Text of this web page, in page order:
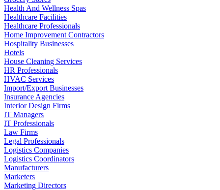
Health And Wellness Spas
Healthcare Facilities
Healthcare Professionals
Home Improvement Contractors
Hospitality Businesses
Hotels
House Cleaning Services
HR Professionals
HVAC Services
Import/Export Businesses
Insurance Agencies
Interior Design Firms
IT Managers
IT Professionals
Law Firms
Legal Professionals
Logistics Companies
Logistics Coordinators
Manufacturers
Marketers
Marketing Directors